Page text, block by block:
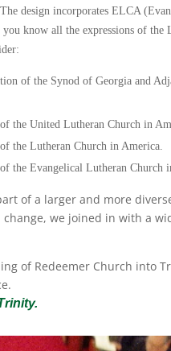
design incorporates ELCA
know all the expressions of the
of the Synod of Georgia and
the United Lutheran Church in
the Lutheran Church in America.
the Evangelical Lutheran Church
of a larger and more
we joined in with a
of Redeemer Church into